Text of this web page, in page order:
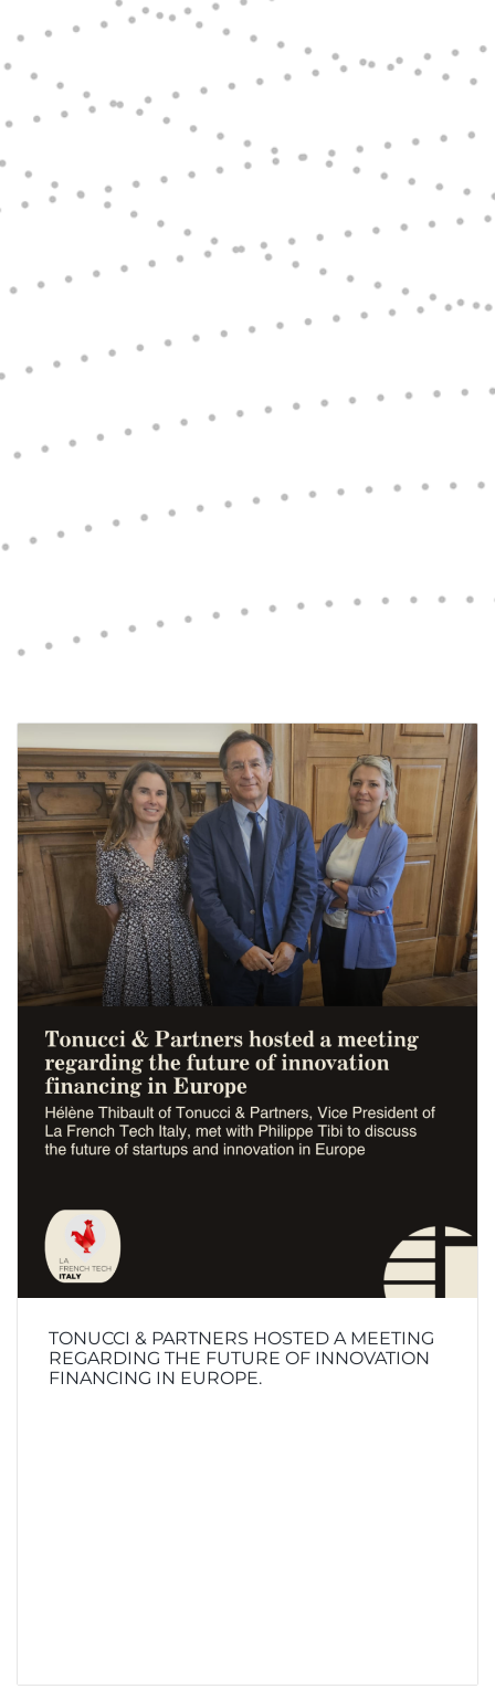
TONUCCI & PARTNERS HOSTED A MEETING
REGARDING THE FUTURE OF INNOVATION
FINANCING IN EUROPE.